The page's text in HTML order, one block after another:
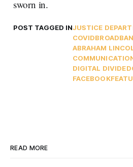
sworn in.
POST TAGGED INJUSTICE
COVID
ABRAHAM
DIGITAL DIVIDE
FACEBOOK
READ MORE